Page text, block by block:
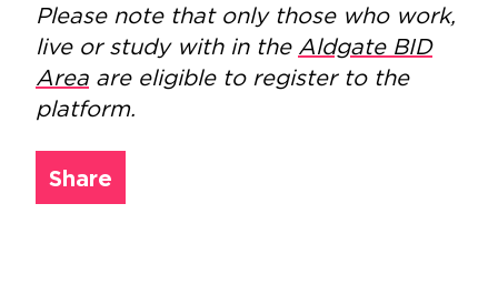
Please note that only those who work,
live or study with in the Aldgate BID
Area are eligible to register to the
platform.
Share